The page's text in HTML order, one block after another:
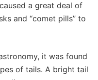
a great deal of
and “comet pills” to
it was found
of tails. A bright tail